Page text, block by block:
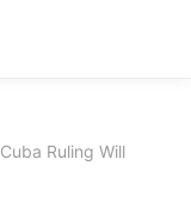
Ruling Will